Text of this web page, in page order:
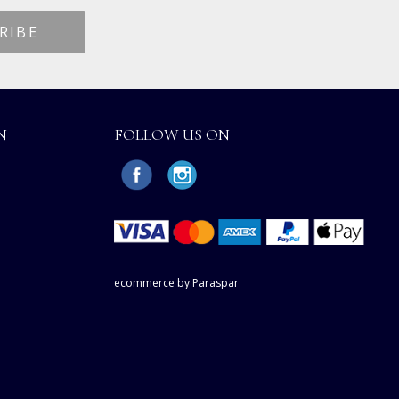
FOLLOW US ON
ecommerce by Paraspar